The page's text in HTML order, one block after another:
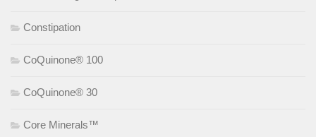
Constipation
CoQuinone® 100
CoQuinone® 30
Core Minerals™